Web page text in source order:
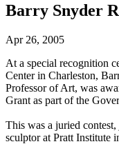
Barry Snyder
Apr 26, 2005
At a special recognition
Center in Charleston,
Professor of Art, was
Grant as part of the
This was a juried
sculptor at Pratt Institute